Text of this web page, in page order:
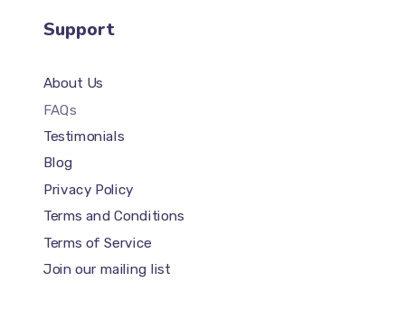
Support
About Us
FAQs
Testimonials
Blog
Privacy Policy
Terms and Conditions
Terms of Service
Join our mailing list